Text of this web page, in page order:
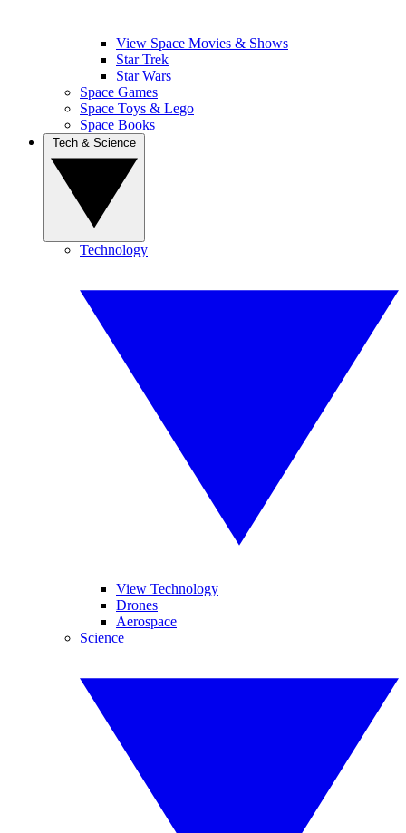
View Space Movies & Shows
Star Trek
Star Wars
Space Games
Space Toys & Lego
Space Books
Technology
View Technology
Drones
Aerospace
Science